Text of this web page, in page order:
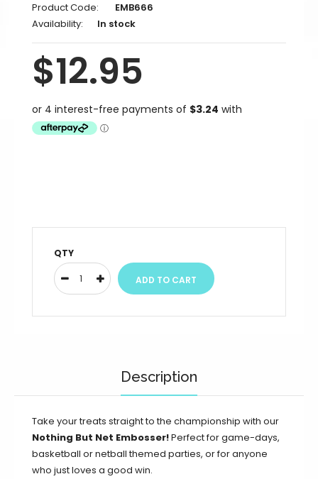
Product Code:
EMB666
Availability:
In stock
$12.95
QTY
Description
Take your treats straight to the championship with our
Nothing But Net Embosser!Perfect for game-days,
basketball or netball themed parties, or for anyone
who just loves a good win.